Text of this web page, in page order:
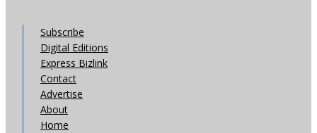
Subscribe
Digital Editions
Express Bizlink
Contact
Advertise
About
Home